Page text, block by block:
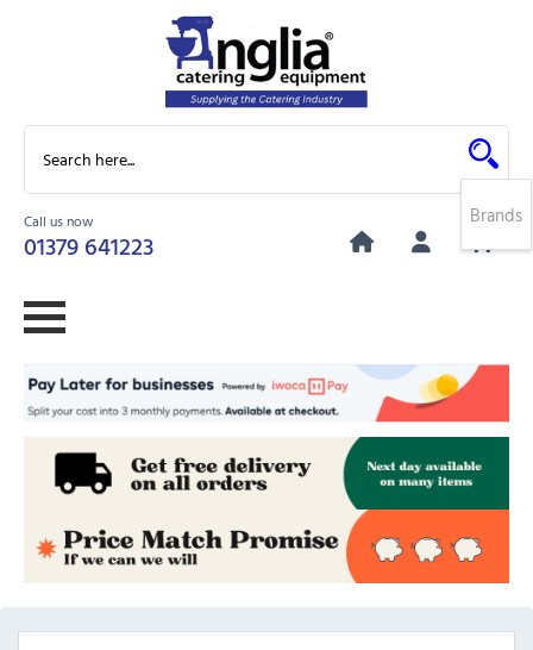
Call us now
01379 641223
0
Brands